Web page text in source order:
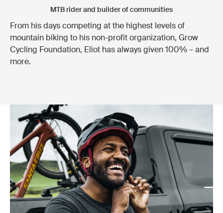
MTB rider and builder of communities
From his days competing at the highest levels of
mountain biking to his non-profit organization, Grow
Cycling Foundation, Eliot has always given 100% – and
more.